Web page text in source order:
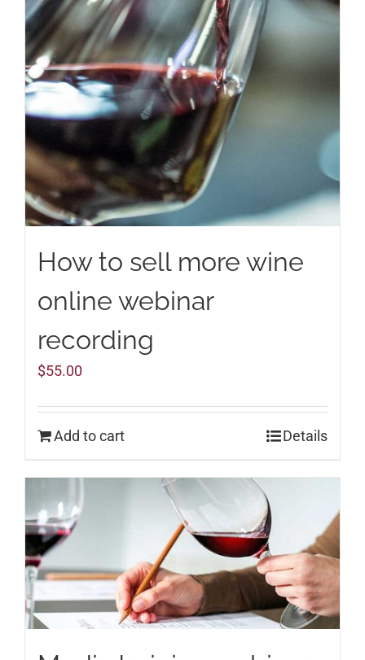
How to sell more wine
online webinar
recording
$55.00
Add to cart Details